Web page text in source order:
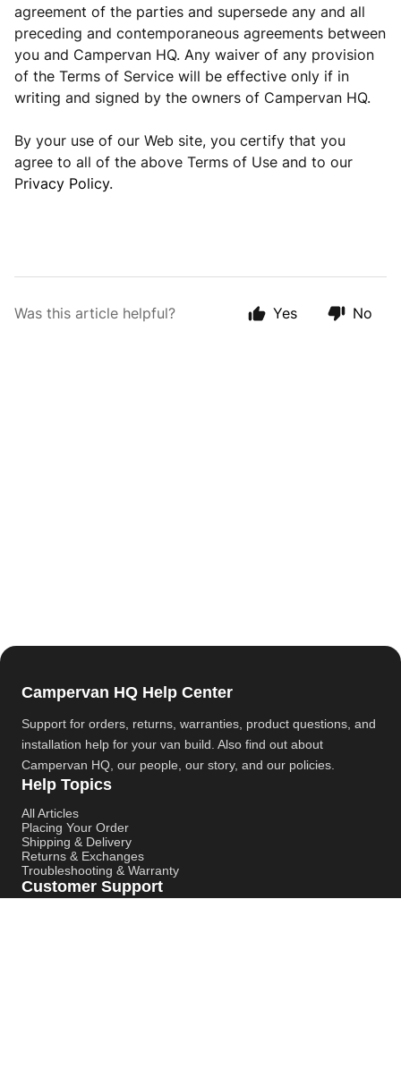
agreement of the parties and supersede any and all
preceding and contemporaneous agreements between
you and Campervan HQ. Any waiver of any provision
of the Terms of Service will be effective only if in
writing and signed by the owners of Campervan HQ.
By your use of our Web site, you certify that you
agree to all of the above Terms of Use and to our
Privacy Policy.
Was this article helpful? Yes No
Campervan HQ Help Center
Support for orders, returns, warranties, product questions, and
installation help for your van build. Also find out about
Campervan HQ , our people, our story, and our policies.
Help Topics
All Articles
Placing Your Order
Shipping & Delivery
Returns & Exchanges
Troubleshooting & Warranty
Customer Support